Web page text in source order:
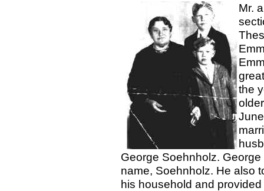
Mr.
the
George Soehnholz.
name, Soehnholz. He also
his household and provided